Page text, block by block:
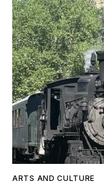
ARTS AND CULTURE